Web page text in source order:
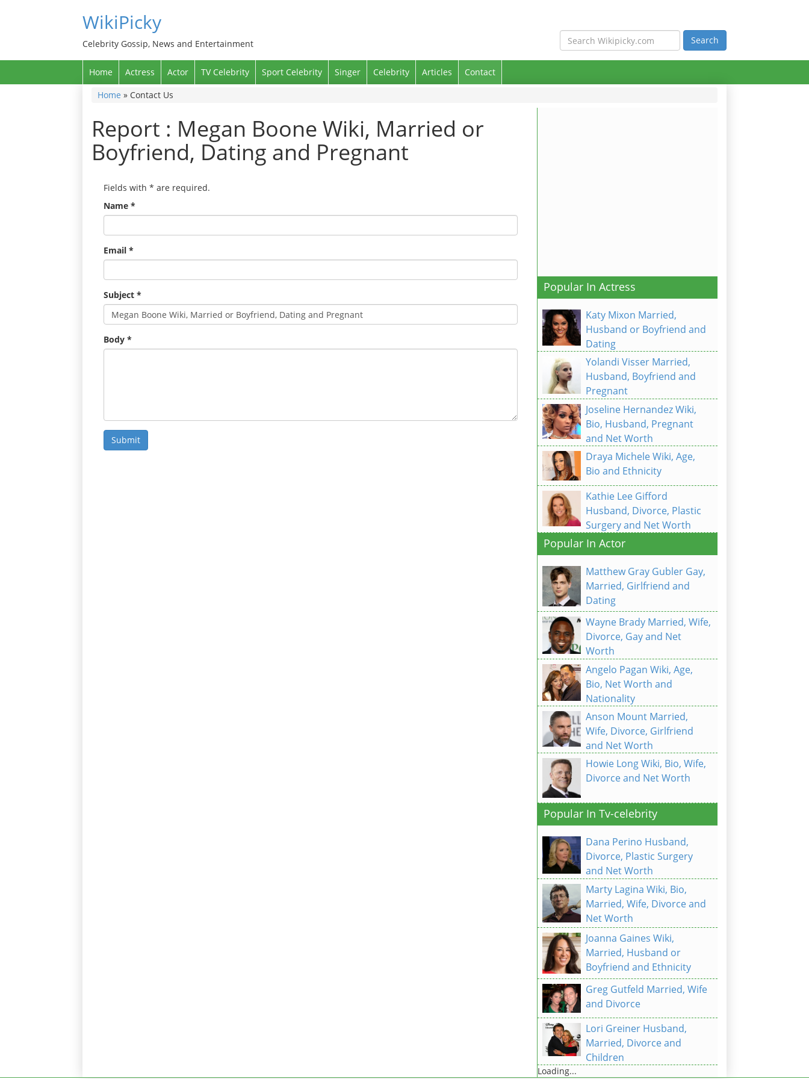
WikiPicky
Celebrity Gossip, News and Entertainment
Home Actress Actor TV Celebrity Sport Celebrity Singer Celebrity Articles
Contact
Home » Contact Us
Report : Megan Boone Wiki, Married or
Boyfriend, Dating and Pregnant
Fields with * are required.
Name *
Email *
Subject *
Body *
Popular In Actress
Katy Mixon Married,
Husband or Boyfriend and
Dating
Yolandi Visser Married,
Husband, Boyfriend and
Pregnant
Joseline Hernandez Wiki,
Bio, Husband, Pregnant
and Net Worth
Draya Michele Wiki, Age,
Bio and Ethnicity
Kathie Lee Gifford
Husband, Divorce, Plastic
Surgery and Net Worth
Popular In Actor
Matthew Gray Gubler Gay,
Married, Girlfriend and
Dating
Wayne Brady Married, Wife,
Divorce, Gay and Net
Worth
Angelo Pagan Wiki, Age,
Bio, Net Worth and
Nationality
Anson Mount Married,
Wife, Divorce, Girlfriend
and Net Worth
Howie Long Wiki, Bio, Wife,
Divorce and Net Worth
Popular In Tv-celebrity
Dana Perino Husband,
Divorce, Plastic Surgery
and Net Worth
Marty Lagina Wiki, Bio,
Married, Wife, Divorce and
Net Worth
Joanna Gaines Wiki,
Married, Husband or
Boyfriend and Ethnicity
Greg Gutfeld Married, Wife
and Divorce
Lori Greiner Husband,
Married, Divorce and
Children
Loading...